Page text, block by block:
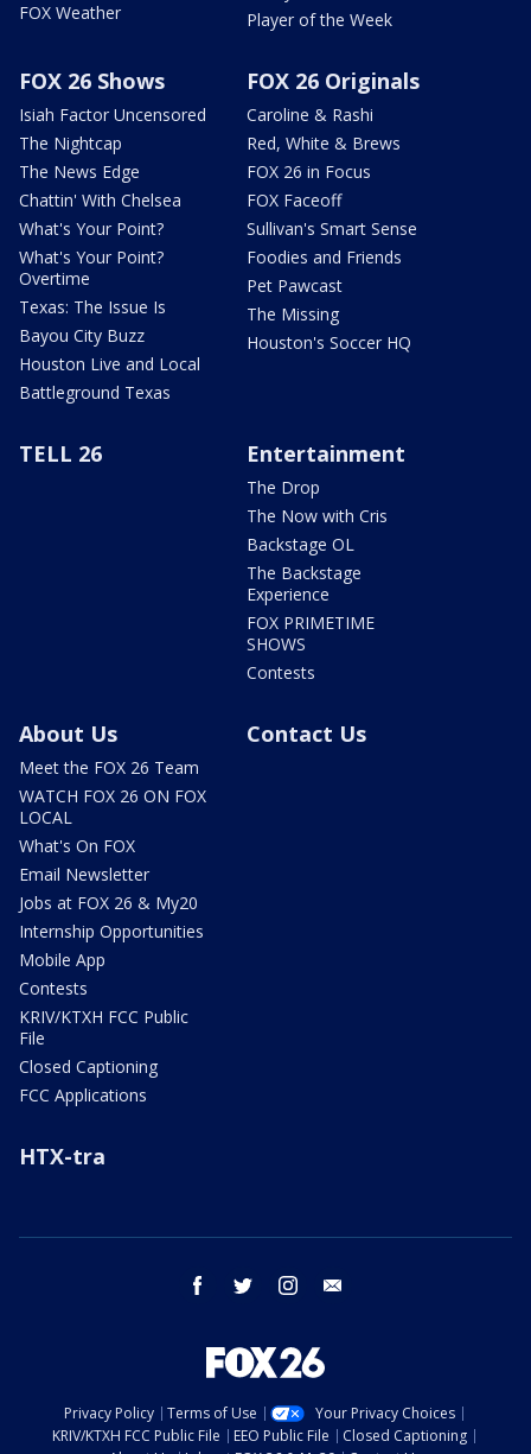
FOX Weather
Player of the Week
FOX 26 Shows
Isiah Factor Uncensored
The Nightcap
The News Edge
Chattin' With Chelsea
What's Your Point?
What's Your Point?
Overtime
Texas: The Issue Is
Bayou City Buzz
Houston Live and Local
Battleground Texas
FOX 26 Originals
Caroline & Rashi
Red, White & Brews
FOX 26 in Focus
FOX Faceoff
Sullivan's Smart Sense
Foodies and Friends
Pet Pawcast
The Missing
Houston's Soccer HQ
TELL 26 Entertainment
The Drop
The Now with Cris
Backstage OL
The Backstage
Experience
FOX PRIMETIME
SHOWS
Contests
About Us
Meet the FOX 26 Team
WATCH FOX 26 ON FOX
LOCAL
What's On FOX
Email Newsletter
Jobs at FOX 26 & My20
Internship Opportunities
Mobile App
Contests
KRIV/KTXH FCC Public
File
Closed Captioning
FCC Applications
Contact Us
HTX-tra
facebook twitter instagram
Privacy Policy Terms of Use
Your Privacy Choices
KRIV/KTXH FCC Public File
EEO Public File
Closed Captioning